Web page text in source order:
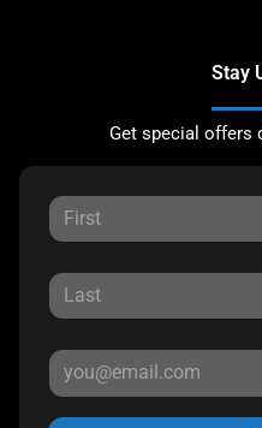
Stay
Get special offers